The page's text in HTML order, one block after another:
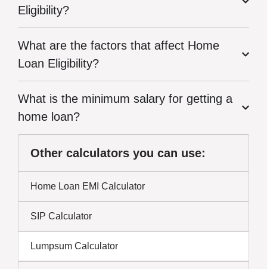
Eligibility?
What are the factors that affect Home
Loan Eligibility?
What is the minimum salary for getting a
home loan?
Other calculators you can use:
Home Loan EMI Calculator
SIP Calculator
Lumpsum Calculator